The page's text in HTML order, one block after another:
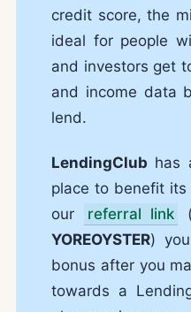
credit score, the
ideal for people
and investors get
and income data
lend.
LendingClub has
place to benefit
our
referral link
YOREOYSTER)
bonus after you
towards a